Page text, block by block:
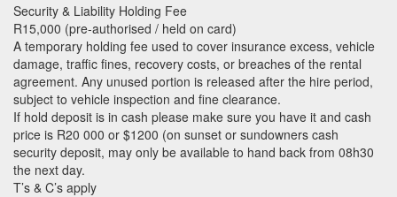
Security & Liability Holding Fee
R15,000 (pre-authorised / held on card)
A temporary holding fee used to cover insurance excess, vehicle
damage, traffic fines, recovery costs, or breaches of the rental
agreement. Any unused portion is released after the hire period,
subject to vehicle inspection and fine clearance.
If hold deposit is in cash please make sure you have it and cash
price is R20 000 or $1200 (on sunset or sundowners cash
security deposit, may only be available to hand back from 08h30
the next day.
T’s & C’s apply